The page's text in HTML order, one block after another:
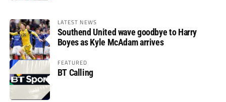
LATEST NEWS
Southend United wave goodbye to Harry
Boyes as Kyle McAdam arrives
FEATURED
BT Calling